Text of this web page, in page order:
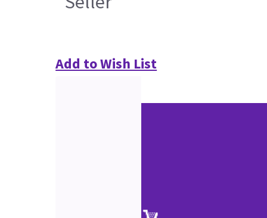
Add to Wish List